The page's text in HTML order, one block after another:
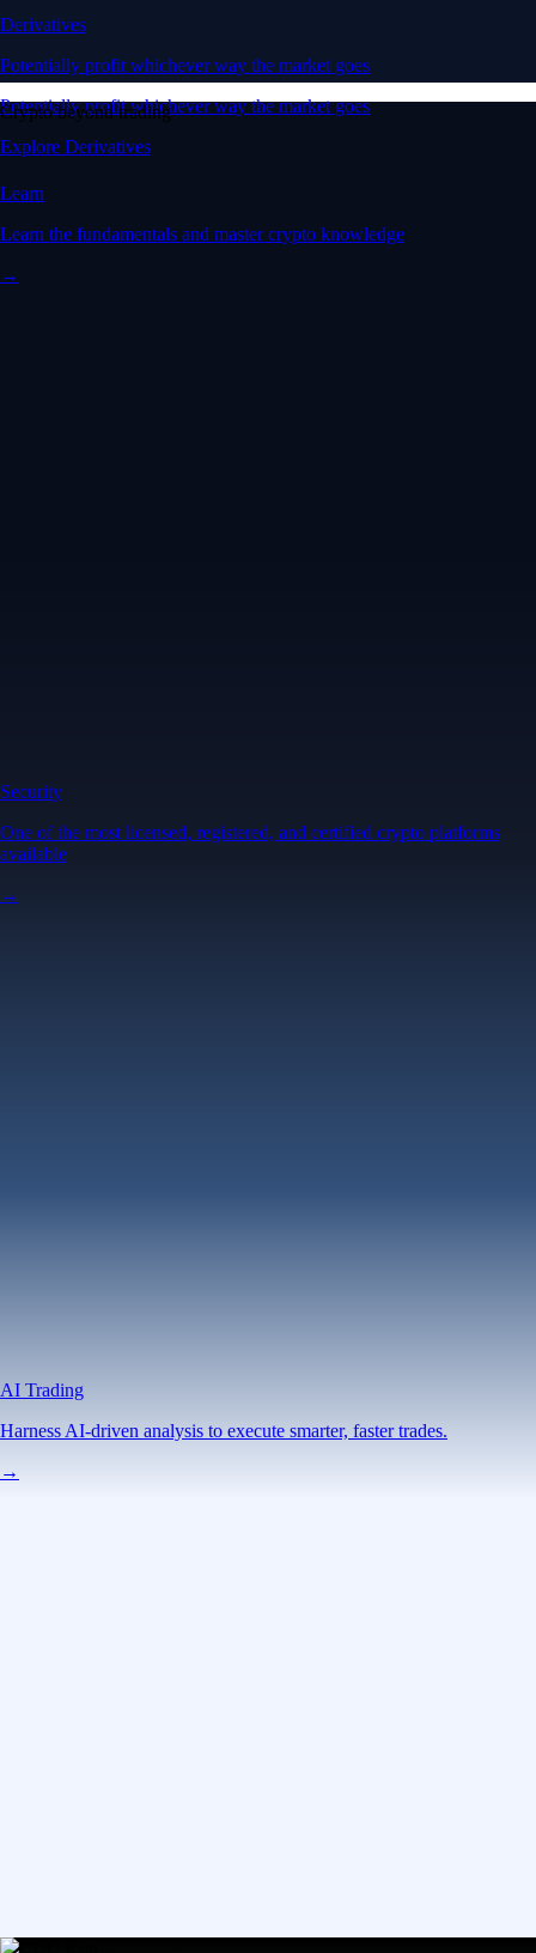
Derivatives
Potentially profit whichever way the market goes
Potentially profit whichever way the market goes
Explore Derivatives
Crypto beyond trading
Learn
Learn the fundamentals and master crypto knowledge
→
Security
One of the most licensed, registered, and certified crypto platforms
available
→
AI Trading
Harness AI-driven analysis to execute smarter, faster trades.
→